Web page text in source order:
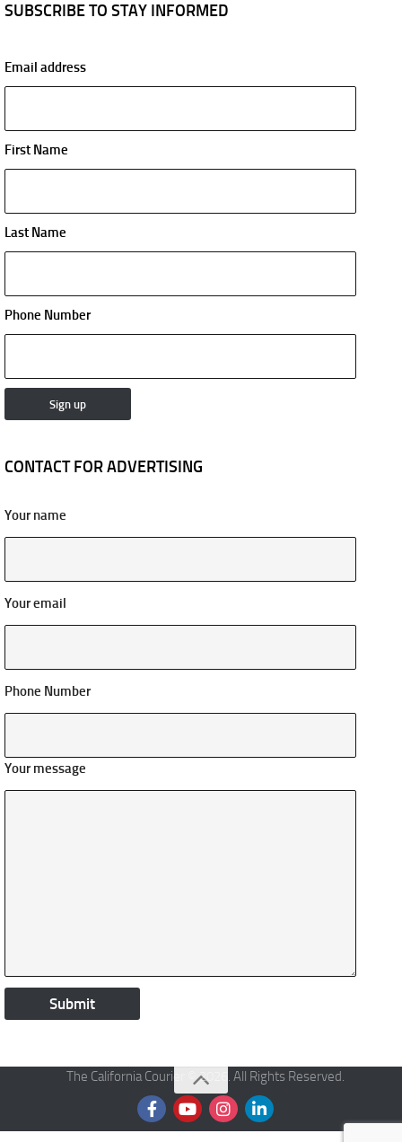
SUBSCRIBE TO STAY INFORMED
Email address
First Name
Last Name
Phone Number
CONTACT FOR ADVERTISING
Your name
Your email
Phone Number
Your message
The California Courier © 2026. All Rights Reserved.